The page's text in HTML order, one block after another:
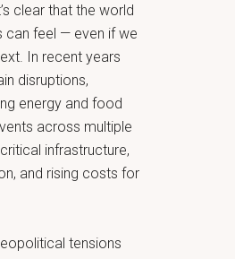
clear that the world
can feel — even if we
In recent years
disruptions,
energy and food
across multiple
infrastructure,
and rising costs for
tensions